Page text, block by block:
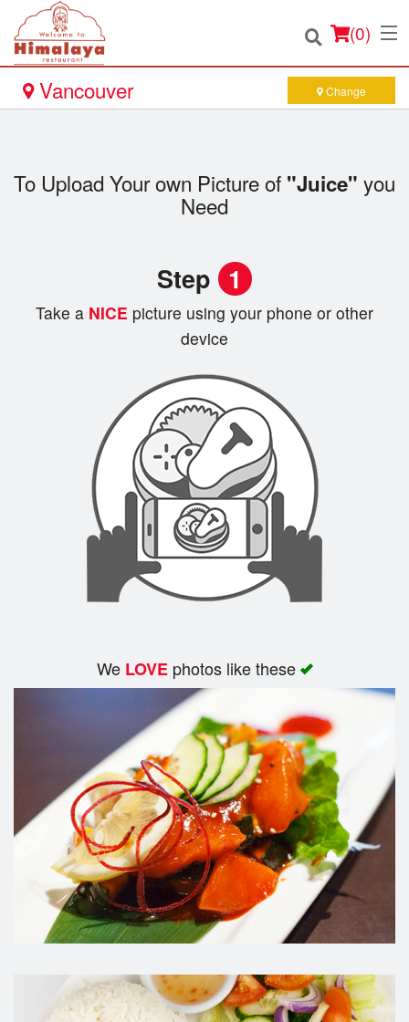
(0)
Location
Vancouver Change
To Upload Your own Picture of "Juice" you
Need
Step 1
Take a NICE picture using your phone or other
device
We LOVEphotos like these